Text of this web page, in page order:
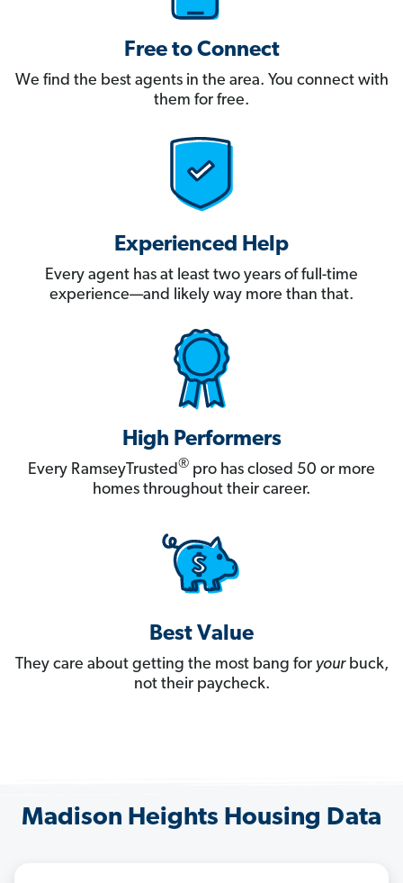
Free to Connect
We find the best agents in the area. You connect with
them for free.
Experienced Help
Every agent has at least two years of full-time
experience—and likely way more than that.
High Performers
Every RamseyTrusted® pro has closed 50 or more
homes throughout their career.
Best Value
They care about getting the most bang for yourbuck,
not their paycheck.
Madison Heights Housing Data